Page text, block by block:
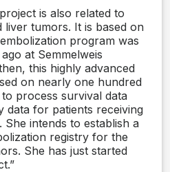
is also related to
liver tumors. It is based on
program was
at Semmelweis
this highly advanced
on nearly one hundred
process survival data
data for patients receiving
intends to establish a
registry for the
She has just started